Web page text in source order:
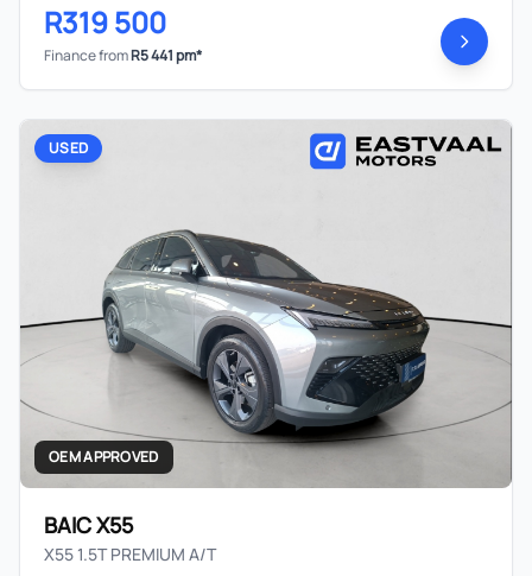
R319 500
Finance fromR5 441 pm*
USED
OEM APPROVED
BAIC X55
X55 1.5T PREMIUM A/T